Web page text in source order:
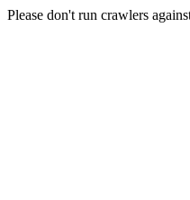
Please don't run crawlers